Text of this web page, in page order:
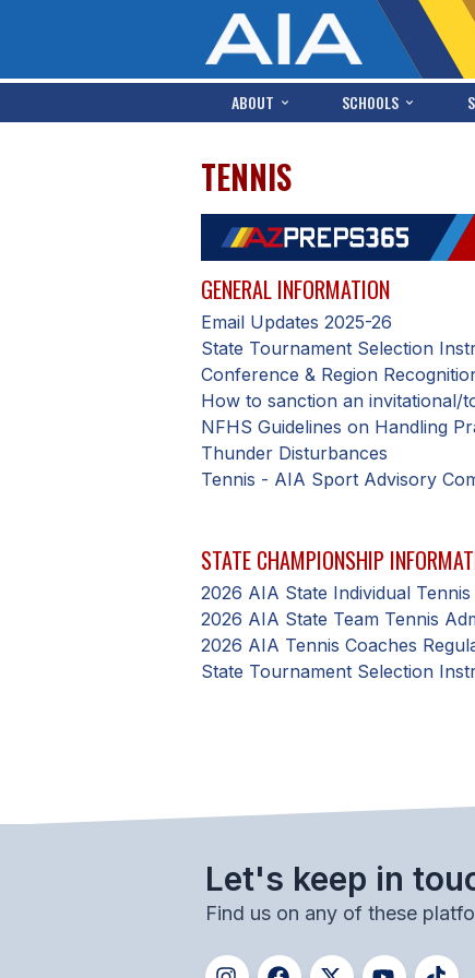
ABOUT SCHOOLS
TENNIS
GENERAL INFORMATION
Email Updates 2025-26
State Tournament Selection
Conference & Region
How to sanction an invitational/
NFHS Guidelines on Handling
Thunder Disturbances
Tennis - AIA Sport Advisory
STATE CHAMPIONSHIP
2026 AIA State Individual
2026 AIA State Team Tennis
2026 AIA Tennis Coaches
State Tournament Selection
Let's keep in
Find us on any of these